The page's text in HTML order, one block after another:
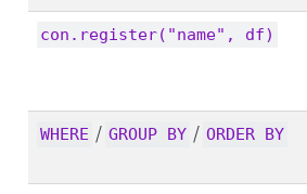
con.register("name", df)
WHERE / GROUP BY / ORDER BY